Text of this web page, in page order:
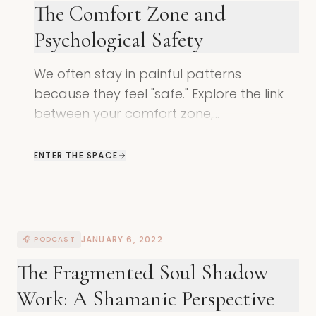
The Comfort Zone and
Psychological Safety
We often stay in painful patterns
because they feel "safe." Explore the link
between your comfort zone,
need to survive.
ENTER THE SPACE
🎧 PODCAST JANUARY 6, 2022
The Fragmented Soul Shadow
Work: A Shamanic Perspective